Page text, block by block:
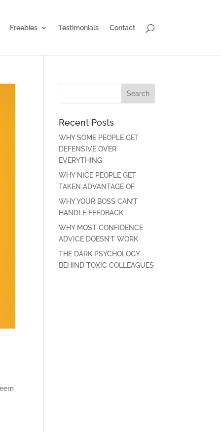
Freebies Testimonials Contact
Recent Posts
WHY SOME PEOPLE GET
DEFENSIVE OVER
EVERYTHING
WHY NICE PEOPLE GET
TAKEN ADVANTAGE OF
WHY YOUR BOSS CAN’T
HANDLE FEEDBACK
WHY MOST CONFIDENCE
ADVICE DOESN’T WORK
THE DARK PSYCHOLOGY
BEHIND TOXIC COLLEAGUES